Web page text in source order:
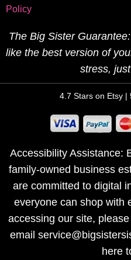
Policy
The Big Sister
like the best version of
stress,
4.7 Stars on Etsy |
Accessibility Assistance:
family-owned business
are committed to digital
everyone can shop with
accessing our site,
email
here